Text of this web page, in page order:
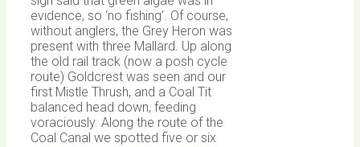
evidence, so ‘no fishing’. Of course,
without anglers, the Grey Heron was
present with three Mallard. Up along
the old rail track (now a posh cycle
route) Goldcrest was seen and our
first Mistle Thrush, and a Coal Tit
balanced head down, feeding
voraciously. Along the route of the
Coal Canal we spotted five or six